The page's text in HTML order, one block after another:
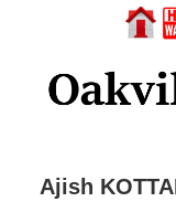
Ajish